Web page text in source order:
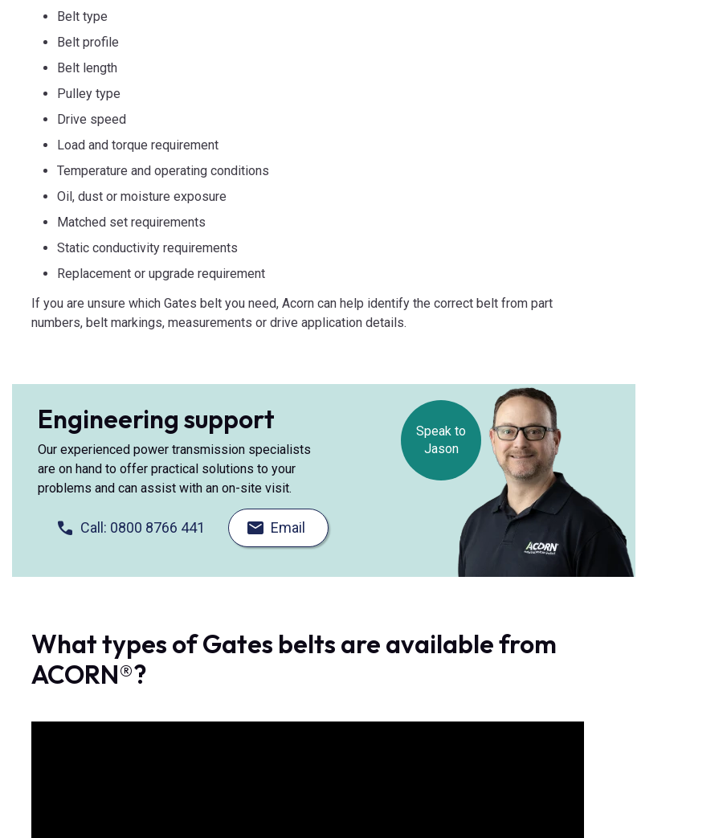
Belt type
Belt profile
Belt length
Pulley type
Drive speed
Load and torque requirement
Temperature and operating conditions
Oil, dust or moisture exposure
Matched set requirements
Static conductivity requirements
Replacement or upgrade requirement
If you are unsure which Gates belt you need, Acorn can help identify the correct belt from part
numbers, belt markings, measurements or drive application details.
Speak to
Jason
Engineering support
Our experienced power transmission specialists
are on hand to offer practical solutions to your
problems and can assist with an on-site visit.
Call: 0800 8766 441 Email
What types of Gates belts are available from
ACORN®?